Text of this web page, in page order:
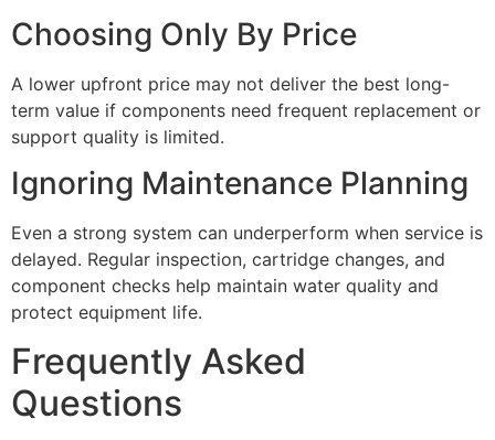
Choosing Only By Price
A lower upfront price may not deliver the best long-
term value if components need frequent replacement or
support quality is limited.
Ignoring Maintenance Planning
Even a strong system can underperform when service is
delayed. Regular inspection, cartridge changes, and
component checks help maintain water quality and
protect equipment life.
Frequently Asked
Questions